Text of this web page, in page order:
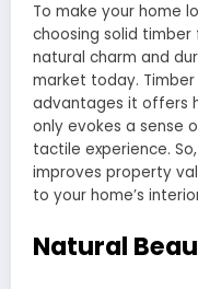
To make your home
choosing solid timber
natural charm and
market today.
advantages it offers
only evokes a sense
tactile experience.
improves property
to your home’s
Natural